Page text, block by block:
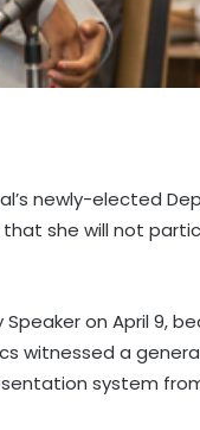
newly-elected
that she will not
Speaker on April 9,
witnessed a
system